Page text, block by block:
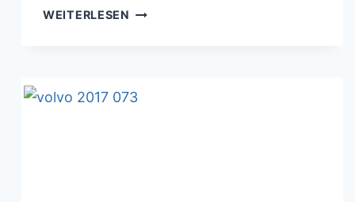
WEITERLESEN TRANSAT